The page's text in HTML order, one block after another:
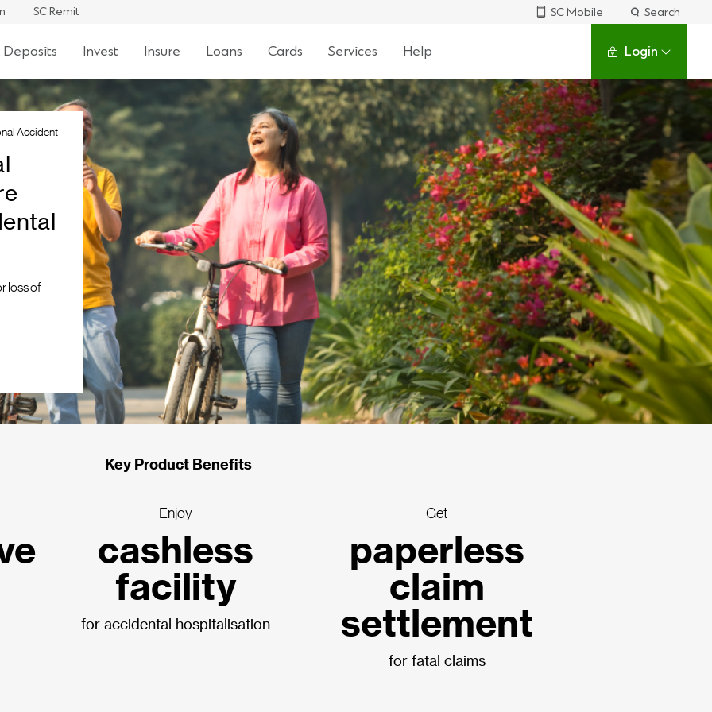
SC Remit SC Mobile Search
Deposits Invest Insure Loans Cards Services Help Login
Accident
loss of
Key Product Benefits
Enjoy
cashless
facility
for accidental hospitalisation
Get
paperless
claim
settlement
for fatal claims